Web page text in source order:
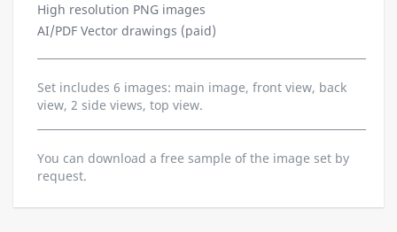
High resolution PNG images
AI/PDF Vector drawings (paid)
Set includes 6 images: main image, front view, back
view, 2 side views, top view.
You can download a free sample of the image set by
request.